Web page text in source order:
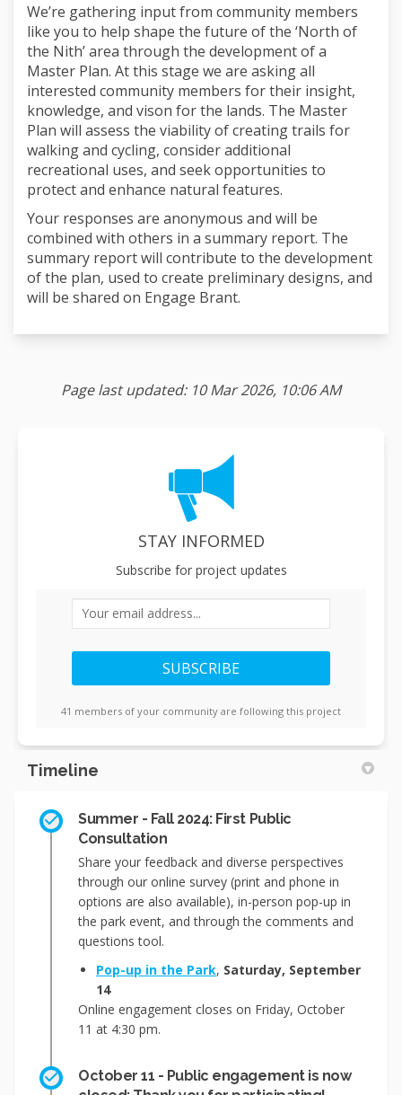
We’re gathering input from community members
like you to help shape the future of the ‘North of
the Nith’ area through the development of a
Master Plan. At this stage we are asking all
interested community members for their insight,
knowledge, and vison for the lands. The Master
Plan will assess the viability of creating trails for
walking and cycling, consider additional
recreational uses, and seek opportunities to
protect and enhance natural features.
Your responses are anonymous and will be
combined with others in a summary report. The
summary report will contribute to the development
of the plan, used to create preliminary designs, and
will be shared on Engage Brant.
Page last updated: 10 Mar 2026, 10:06 AM
STAY INFORMED
Subscribe for project updates
Your email address...
41 members of your community are following this project
Timeline
Summer - Fall 2024: First Public
Consultation
Share your feedback and diverse perspectives
through our online survey (print and phone in
options are also available), in-person pop-up in
the park event, and through the comments and
questions tool.
Pop-up in the Park, Saturday, September
14
Online engagement closes on Friday, October
11 at 4:30 pm.
October 11 - Public engagement is now